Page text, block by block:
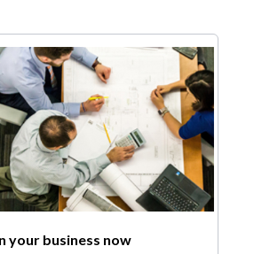
your business now